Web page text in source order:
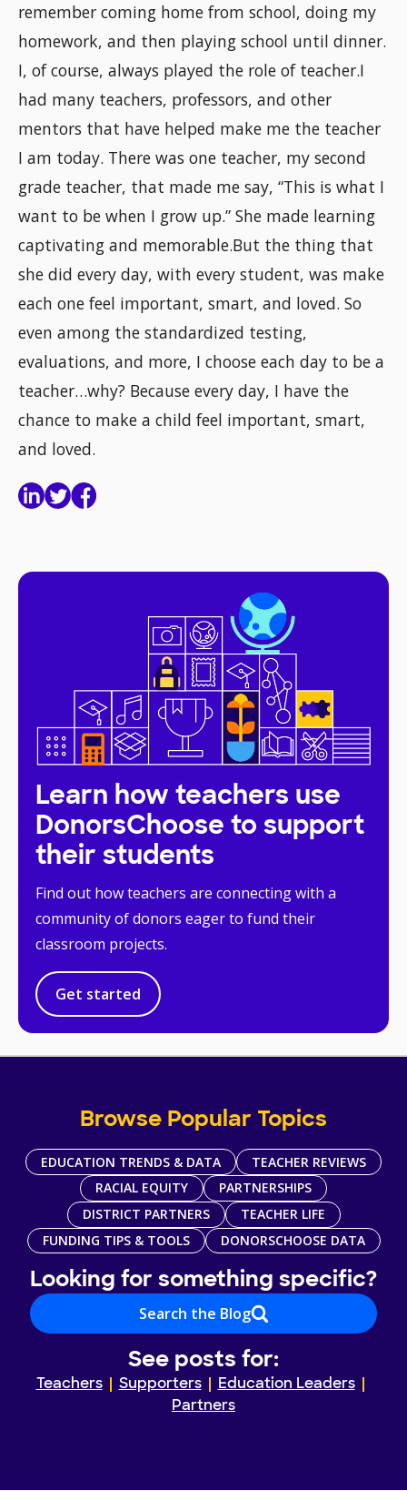
remember coming home from school, doing my
homework, and then playing school until dinner.
I, of course, always played the role of teacher.I
had many teachers, professors, and other
mentors that have helped make me the teacher
I am today. There was one teacher, my second
grade teacher, that made me say, “This is what I
want to be when I grow up.” She made learning
captivating and memorable.But the thing that
she did every day, with every student, was make
each one feel important, smart, and loved. So
even among the standardized testing,
evaluations, and more, I choose each day to be a
teacher…why? Because every day, I have the
chance to make a child feel important, smart,
and loved.
Learn how teachers use
DonorsChoose to support
their students
Find out how teachers are connecting with a
community of donors eager to fund their
classroom projects.
Get started
Browse Popular Topics
EDUCATION TRENDS & DATA
TEACHER REVIEWS
RACIAL EQUITY
PARTNERSHIPS
DISTRICT PARTNERS
TEACHER LIFE
FUNDING TIPS & TOOLS
DONORSCHOOSE DATA
Looking for something specific?
Search the Blog
See posts for:
Teachers Supporters
Education Leaders
Partners